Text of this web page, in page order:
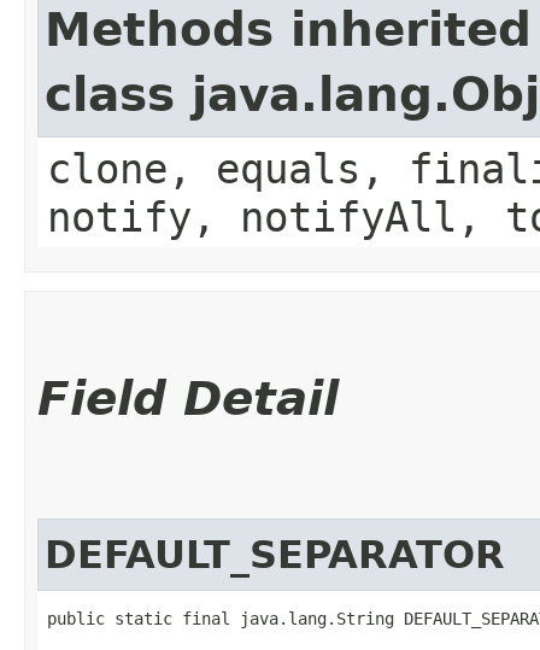
Methods
class
clone, equals,
notify, notifyAll,
Field Detail
DEFAULT_SEPARATOR
public static final java.lang.String